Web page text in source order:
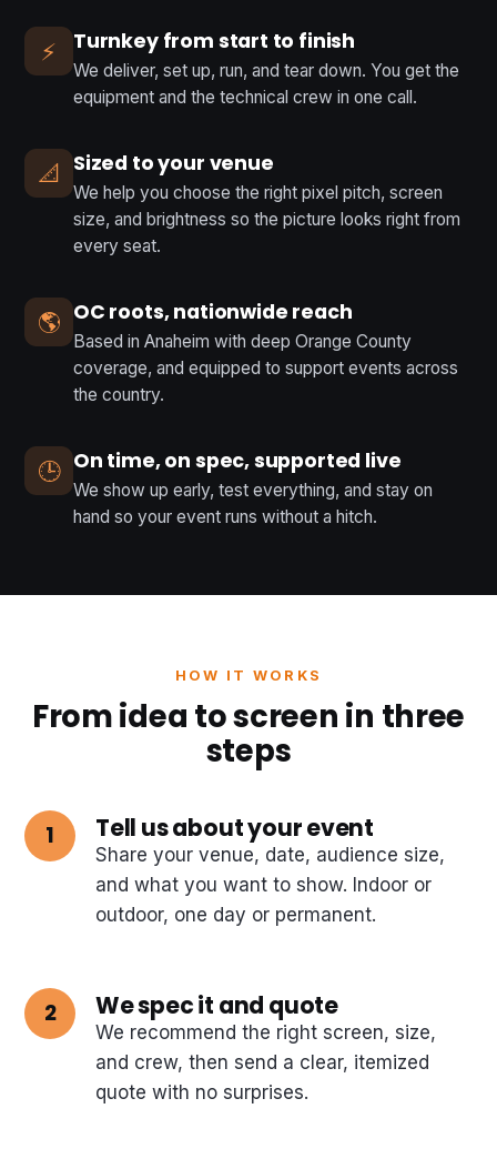
⚡ Turnkey from start to finish
We deliver, set up, run, and tear down. You get the
equipment and the technical crew in one call.
📐 Sized to your venue
We help you choose the right pixel pitch, screen
size, and brightness so the picture looks right from
every seat.
🌎 OC roots, nationwide reach
Based in Anaheim with deep Orange County
coverage, and equipped to support events across
the country.
🕒 On time, on spec, supported live
We show up early, test everything, and stay on
hand so your event runs without a hitch.
HOW IT WORKS
From idea to screen in three
steps
Tell us about your event
Share your venue, date, audience size,
and what you want to show. Indoor or
outdoor, one day or permanent.
We spec it and quote
We recommend the right screen, size,
and crew, then send a clear, itemized
quote with no surprises.